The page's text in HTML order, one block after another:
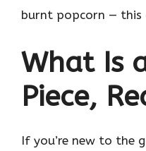
burnt popcorn — this
What Is
Piece,
If you’re new to the